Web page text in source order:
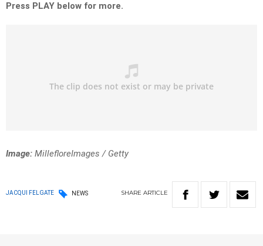
Press PLAY below for more.
Image: MillefloreImages / Getty
JACQUI FELGATE NEWS SHARE ARTICLE